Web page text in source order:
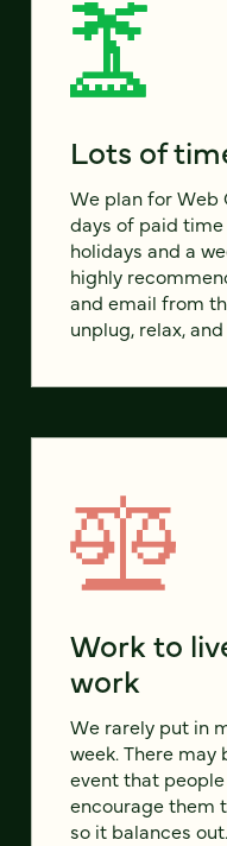
Lots of
We plan for Web
days of paid
holidays and a
highly
and email from
unplug, relax,
Work to
work
We rarely put in
week. There
event that
encourage them
so it balances out.